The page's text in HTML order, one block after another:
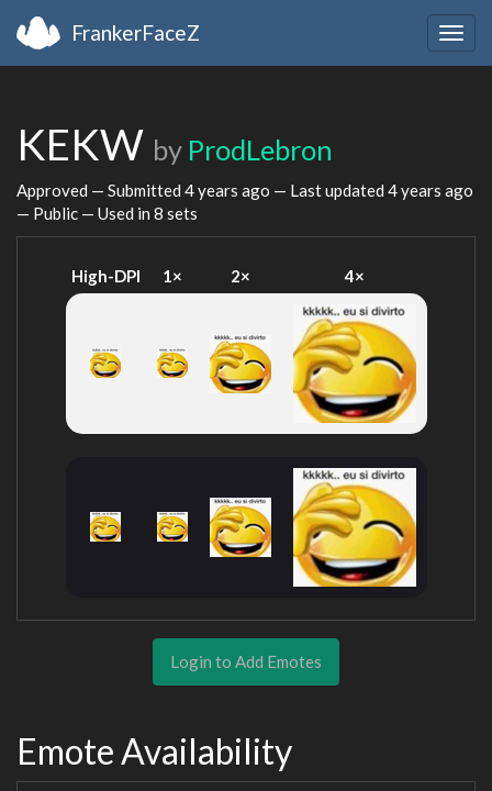
FrankerFaceZ
KEKW by ProdLebron
Approved — Submitted 4 years ago — Last updated 4 years ago
— Public — Used in 8 sets
High-DPI 1× 2× 4×
Login to Add Emotes
Emote Availability